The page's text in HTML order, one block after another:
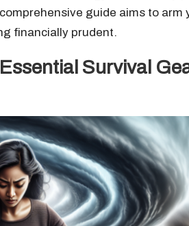
guide aims to arm
financially prudent.
Survival